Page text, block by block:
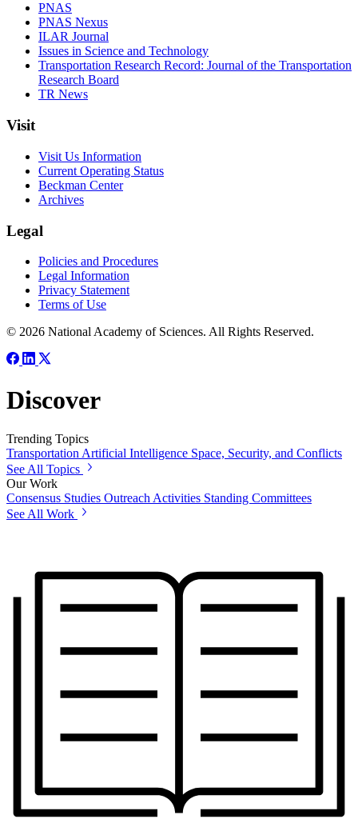
PNAS
PNAS Nexus
ILAR Journal
Issues in Science and Technology
Transportation Research Record: Journal of the Transportation
Research Board
TR News
Visit
Visit Us Information
Current Operating Status
Beckman Center
Archives
Legal
Policies and Procedures
Legal Information
Privacy Statement
Terms of Use
© 2026 National Academy of Sciences. All Rights Reserved.
Discover
Trending Topics
Transportation Artificial Intelligence Space, Security, and Conflicts
See All Topics
Our Work
Consensus Studies Outreach Activities Standing Committees
See All Work